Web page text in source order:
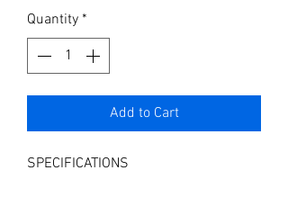
Quantity *
Add to Cart
SPECIFICATIONS